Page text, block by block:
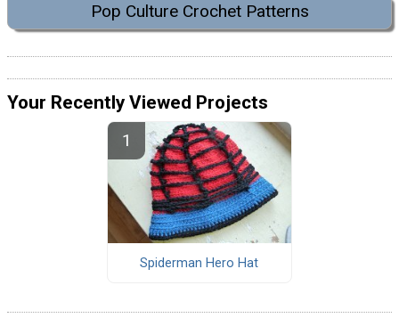
Pop Culture Crochet Patterns
Your Recently Viewed Projects
Spiderman Hero Hat